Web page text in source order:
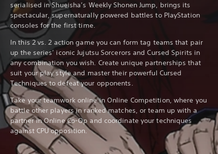
serialised in Shueisha’s Weekly Shonen Jump, brings its
spectacular, supernaturally powered battles to PlayStation
consoles for the first time.
In this 2 vs. 2 action game you can form tag teams that pair
up the series’ iconic Jujutsu Sorcerors and Cursed Spirits in
any combination you wish. Create unique partnerships that
suit your play style and master their powerful Cursed
Techniques to defeat your opponents.
Take your teamwork online in Online Competition, where you
battle other players in ranked matches, or team up with a
partner in Online Co-Op and coordinate your techniques
against CPU opposition.